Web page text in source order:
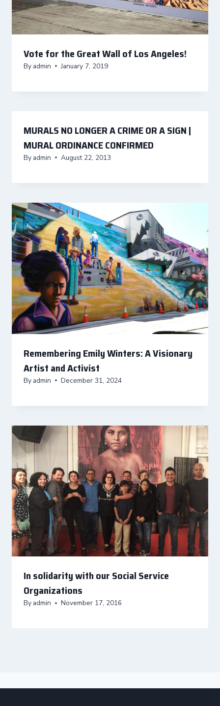
Vote for the Great Wall of Los Angeles!
By admin January 7, 2019
MURALS NO LONGER A CRIME OR A SIGN |
MURAL ORDINANCE CONFIRMED
By admin August 22, 2013
Remembering Emily Winters: A Visionary
Artist and Activist
By admin December 31, 2024
In solidarity with our Social Service
Organizations
By admin November 17, 2016